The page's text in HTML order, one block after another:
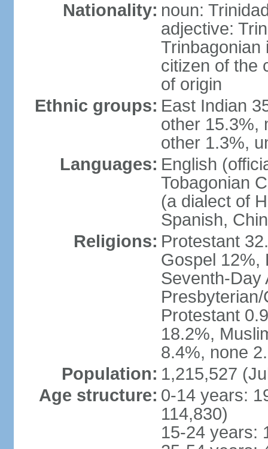
Nationality: noun:
adjective:
Trinbagonian
citizen of the
of origin
Ethnic groups: East Indian
other 15.3%,
other 1.3%,
Languages: English
Tobagonian
(a dialect of
Spanish,
Religions: Protestant
Gospel 12%,
Seventh-Day
Protestant
18.2%,
8.4%, none
Population: 1,215,527
Age structure: 0-14 years:
114,830)
15-24 years: